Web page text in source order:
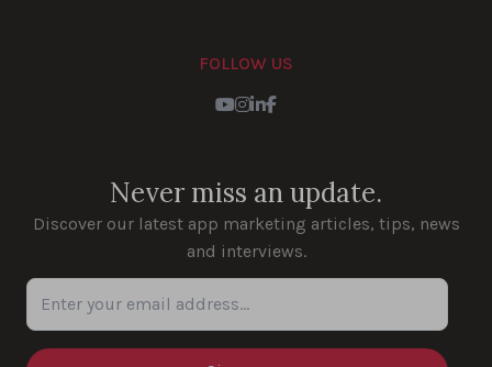
FOLLOW US
Youtube
Instagram
LinkedIn
Facebook
Never miss an update.
Discover our latest app marketing articles, tips, news
and interviews.
Enter your email address...